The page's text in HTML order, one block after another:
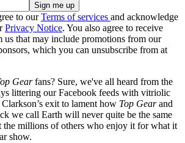
to ourTerms of services and acknowledge
Privacy Notice. You also agree to receive
us that may include promotions from our
which you can unsubscribe from at
Gearfans? Sure, we've all heard from the
littering our Facebook feeds with vitriolic
exit to lament how Top Gearand
we call Earth will never quite be the same
the millions of others who enjoy it for what it
show.